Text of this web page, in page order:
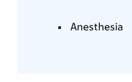
Anesthesia